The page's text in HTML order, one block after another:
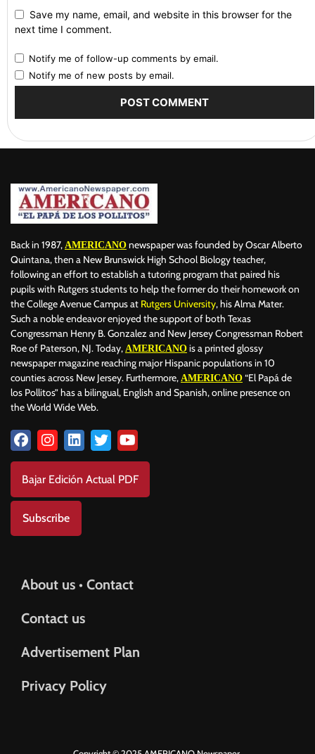
Save my name, email, and website in this browser for the
next time I comment.
Notify me of follow-up comments by email.
Notify me of new posts by email.
Back in 1987, AMERICANO newspaper was founded by Oscar Alberto
Quintana, then a New Brunswick High School Biology teacher,
following an effort to establish a tutoring program that paired his
pupils with Rutgers students to help the former do their homework on
the College Avenue Campus at Rutgers University, his Alma Mater.
Such a noble endeavor enjoyed the support of both Texas
Congressman Henry B. Gonzalez and New Jersey Congressman Robert
Roe of Paterson, NJ. Today, AMERICANO is a printed glossy
newspaper magazine reaching major Hispanic populations in 10
counties across New Jersey. Furthermore, AMERICANO “El Papá de
los Pollitos” has a bilingual, English and Spanish, online presence on
the World Wide Web.
Bajar Edición Actual PDF
Subscribe
About us • Contact
Contact us
Advertisement Plan
Privacy Policy